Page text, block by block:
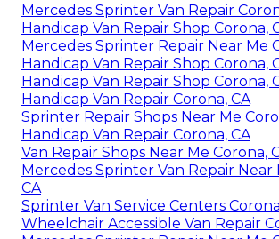
Mercedes Sprinter Van Repair
Handicap Van Repair Shop Corona,
Mercedes Sprinter Repair Near Me
Handicap Van Repair Shop Corona,
Handicap Van Repair Shop Corona,
Handicap Van Repair Corona, CA
Sprinter Repair Shops Near Me
Handicap Van Repair Corona, CA
Van Repair Shops Near Me Corona,
Mercedes Sprinter Van Repair Near
CA
Sprinter Van Service Centers
Wheelchair Accessible Van Repair